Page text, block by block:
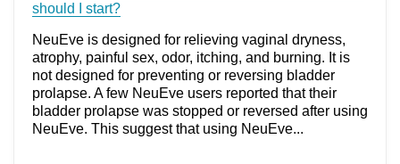
should I start?
NeuEve is designed for relieving vaginal dryness,
atrophy, painful sex, odor, itching, and burning. It is
not designed for preventing or reversing bladder
prolapse. A few NeuEve users reported that their
bladder prolapse was stopped or reversed after using
NeuEve. This suggest that using NeuEve...